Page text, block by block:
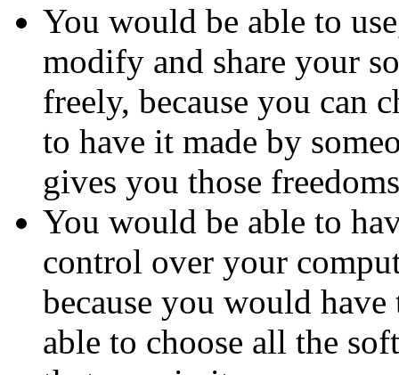
You would be able to
modify and share your
freely, because you can
to have it made by
gives you those
You would be able to
control over your
because you would have
able to choose all the